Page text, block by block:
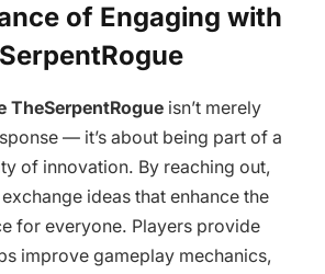
of Engaging with
TheSerpentRogue isn’t merely
— it’s about being part of a
of innovation. By reaching out,
ideas that enhance the
for everyone. Players provide
improve gameplay mechanics,